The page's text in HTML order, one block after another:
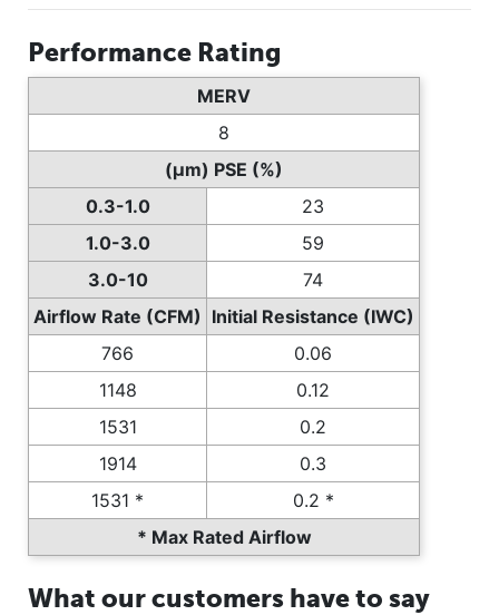
Performance Rating
MERV
8
(µm) PSE (%)
0.3-1.0
23
1.0-3.0
59
3.0-10
74
Airflow Rate (CFM) Initial Resistance (IWC)
766
0.06
1148
0.12
1531
0.2
1914
0.3
1531 *
0.2 *
* Max Rated Airflow
What our customers have to say